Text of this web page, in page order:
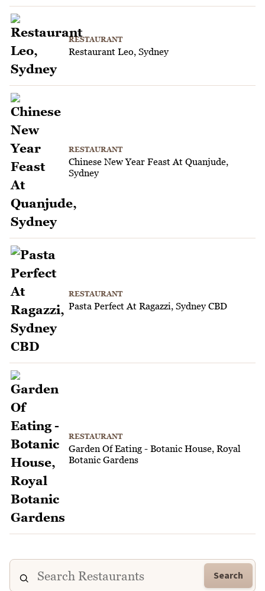
RESTAURANT
Restaurant Leo, Sydney
RESTAURANT
Chinese New Year Feast At Quanjude,
Sydney
RESTAURANT
Pasta Perfect At Ragazzi, Sydney CBD
RESTAURANT
Garden Of Eating - Botanic House, Royal
Botanic Gardens
Search